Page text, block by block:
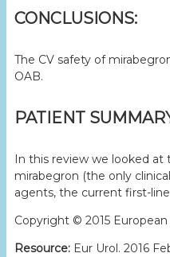
CONCLUSIONS:
The CV safety of
OAB.
PATIENT
In this review we looked at
mirabegron (the only
agents, the current first-
Copyright © 2015
Resource: Eur Urol. 2016